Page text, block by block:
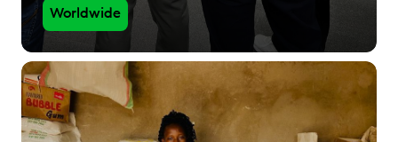
Worldwide